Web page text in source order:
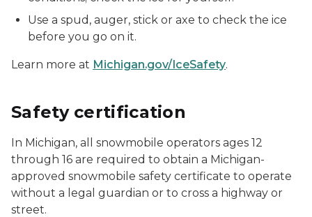
Use a spud, auger, stick or axe to check the ice
before you go on it.
Learn more at Michigan.gov/IceSafety.
Safety certification
In Michigan, all snowmobile operators ages 12
through 16 are required to obtain a Michigan-
approved snowmobile safety certificate to operate
without a legal guardian or to cross a highway or
street.